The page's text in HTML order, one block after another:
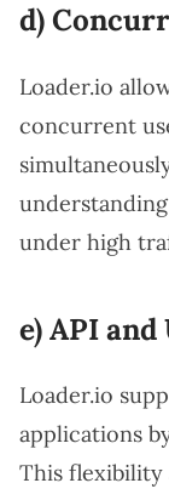
d)
Loader.io
concurrent
under high
e) API
Loader.io
applications
This flexibility